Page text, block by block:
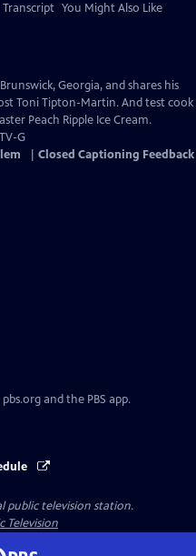
Transcript You Might Also Like
Georgia, and shares his
Toni Tipton-Martin. And test cook
Peach Ripple Ice Cream.
G
Closed Captioning Feedback
and the PBS app.
public television station.
Television